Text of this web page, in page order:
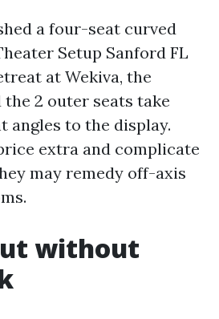
a four-seat curved
Setup Sanford FL
at Wekiva, the
2 outer seats take
angles to the display.
extra and complicate
may remedy off-axis
without